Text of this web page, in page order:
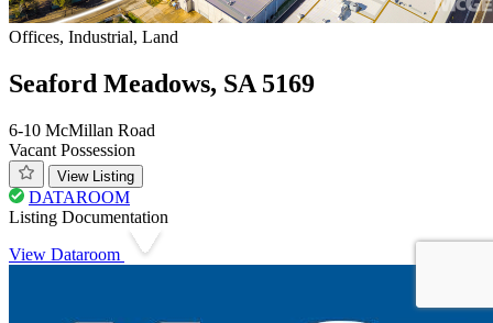
Offices, Industrial, Land
Seaford Meadows, SA 5169
6-10 McMillan Road
Vacant Possession
View Listing
DATAROOM
Listing Documentation
View Dataroom